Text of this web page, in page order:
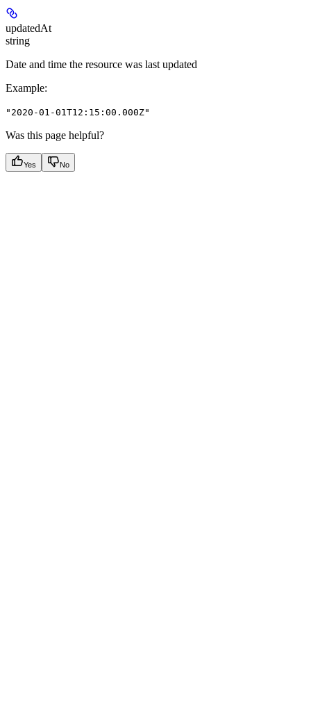
updatedAt
string
Date and time the resource was last updated
Example:
"2020-01-01T12:15:00.000Z"
Was this page helpful?
Yes No